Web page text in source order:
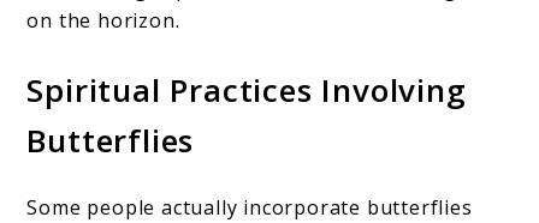
on the horizon.
Spiritual Practices Involving
Butterflies
Some people actually incorporate butterflies